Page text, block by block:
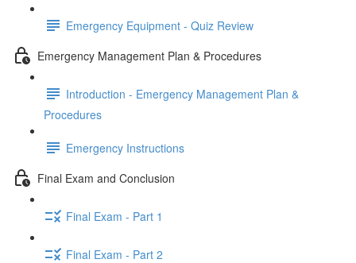
Emergency Equipment - Quiz Review
Emergency Management Plan & Procedures
Introduction - Emergency Management Plan &
Procedures
Emergency Instructions
Final Exam and Conclusion
Final Exam - Part 1
Final Exam - Part 2